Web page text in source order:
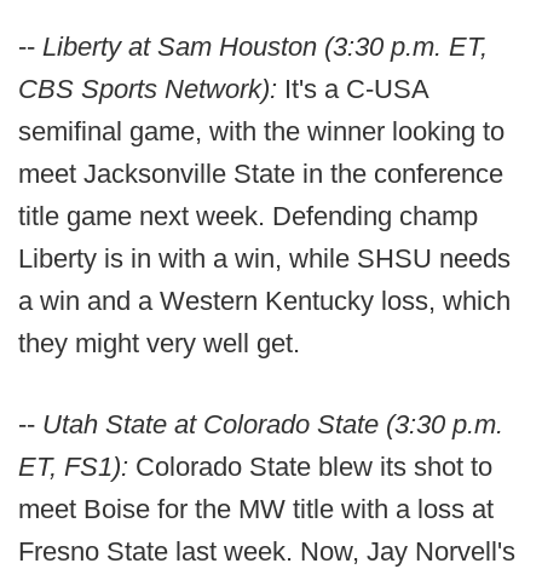
-- Liberty at Sam Houston (3:30 p.m. ET,
CBS Sports Network): It's a C-USA
semifinal game, with the winner looking to
meet Jacksonville State in the conference
title game next week. Defending champ
Liberty is in with a win, while SHSU needs
a win and a Western Kentucky loss, which
they might very well get.
-- Utah State at Colorado State (3:30 p.m.
ET, FS1): Colorado State blew its shot to
meet Boise for the MW title with a loss at
Fresno State last week. Now, Jay Norvell's